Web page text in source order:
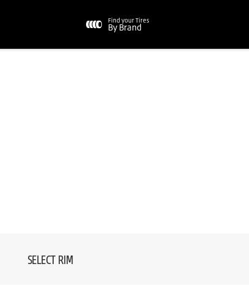
Find your Tires
By Brand
SELECT RIM